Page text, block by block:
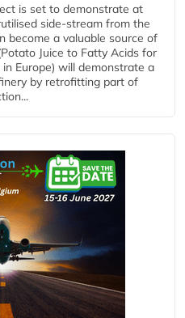
is set to demonstrate at
side-stream from the
become a valuable source of
Juice to Fatty Acids for
Europe) will demonstrate a
by retrofitting part of